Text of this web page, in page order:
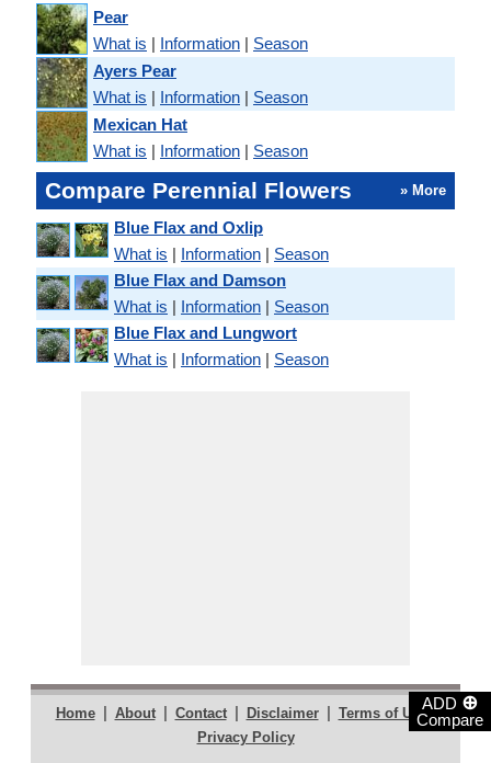
ADD ⊕
Compare
Pear
What is | Information | Season
Ayers Pear
What is | Information | Season
Mexican Hat
What is | Information | Season
Compare Perennial Flowers » More
Blue Flax and Oxlip
What is | Information | Season
Blue Flax and Damson
What is | Information | Season
Blue Flax and Lungwort
What is | Information | Season
Home | About | Contact | Disclaimer | Terms of Use |
Privacy Policy